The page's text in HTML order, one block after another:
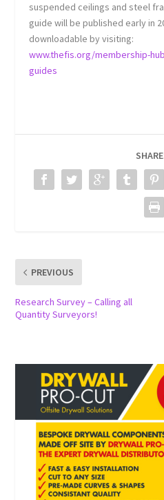
suspended ceilings and steel
guide will be published early in
downloadable by visiting:
www.thefis.org/membership-
guides
PREVIOUS
Research Survey – Calling all
Quantity Surveyors!